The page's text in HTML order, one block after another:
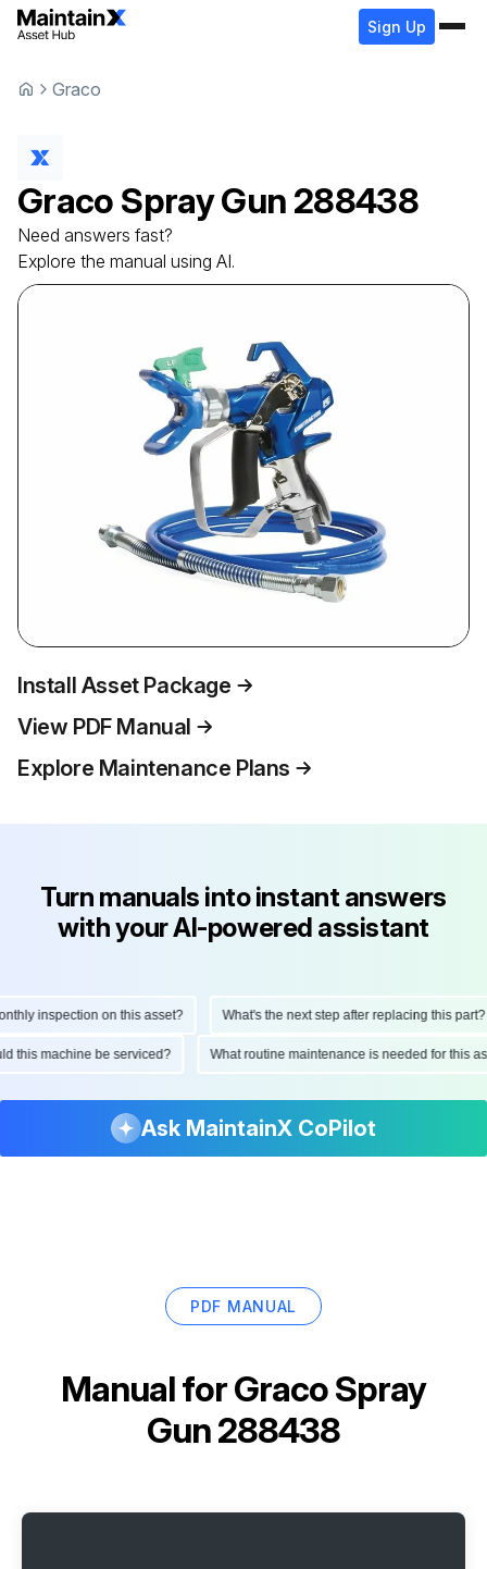
Sign Up
Graco
Graco Spray Gun 288438
Need answers fast?
Explore the manual using AI.
Install Asset Package
View PDF Manual
Explore Maintenance Plans
Turn manuals into instant answers
with your AI-powered assistant
inspection on this asset? What's the next step after replacing this part?
this machine be serviced? What routine maintenance is needed for
Ask MaintainX CoPilot
PDF MANUAL
Manual forGraco Spray
Gun 288438